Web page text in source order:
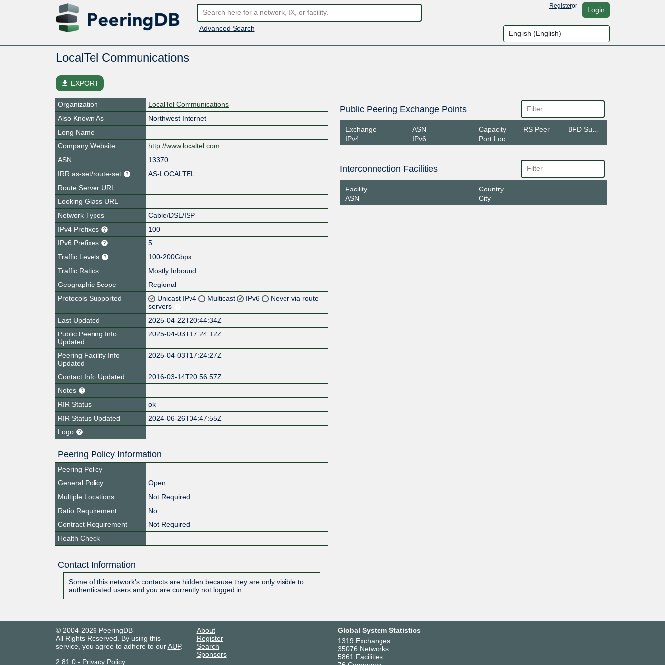
Advanced Search
Registeror Login
LocalTel Communications
file_download EXPORT
Organization
LocalTel Communications
Also Known As
Northwest Internet
Long Name
Company Website
http://www.localtel.com
ASN
13370
IRR as-set/route-set
AS-LOCALTEL
Route Server URL
Looking Glass URL
Network Types
Cable/DSL/ISP
IPv4 Prefixes
100
IPv6 Prefixes
5
Traffic Levels
100-200Gbps
Traffic Ratios
Mostly Inbound
Geographic Scope
Regional
Protocols Supported
Unicast IPv4 Multicast IPv6
Never via route
servers
Last Updated
2025-04-22T20:44:34Z
Public Peering Info
Updated
2025-04-03T17:24:12Z
Peering Facility Info
Updated
2025-04-03T17:24:27Z
Contact Info Updated
2016-03-14T20:56:57Z
Notes
RIR Status
ok
RIR Status Updated
2024-06-26T04:47:55Z
Logo
Peering Policy Information
Peering Policy
General Policy
Open
Multiple Locations
Not Required
Ratio Requirement
No
Contract Requirement
Not Required
Health Check
Contact Information
Some of this network's contacts are hidden because they are only visible to
authenticated users and you are currently not logged in.
Public Peering Exchange Points
Exchange
IPv4
ASN
IPv6
Capacity
Port Location
RS Peer
Interconnection Facilities
Facility
ASN
Country
City
© 2004-2026 PeeringDB
All Rights Reserved. By using this
service, you agree to adhere to ourAUP.
2.81.0- Privacy Policy
About
Register
Search
Sponsors
Global System Statistics
1319 Exchanges
35076 Networks
5861 Facilities